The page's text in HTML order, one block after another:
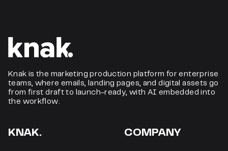
Knak is the marketing production platform for enterprise
teams, where emails, landing pages, and digital assets go
from first draft to launch-ready, with AI embedded into
the workflow.
KNAK. COMPANY